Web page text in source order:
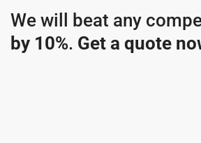
We will beat any
by 10%. Get a quote